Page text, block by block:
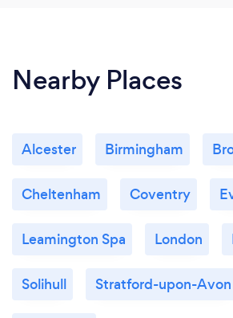
Nearby Places
Alcester Birmingham
Cheltenham Coventry
Leamington Spa London
Solihull Stratford-upon-Avon